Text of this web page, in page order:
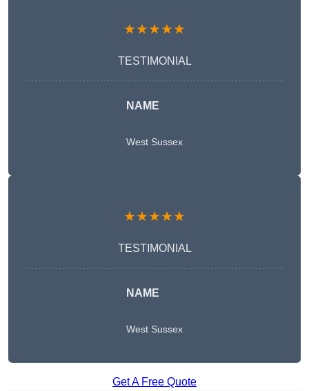
★★★★★
TESTIMONIAL
NAME
West Sussex
★★★★★
TESTIMONIAL
NAME
West Sussex
Get A Free Quote